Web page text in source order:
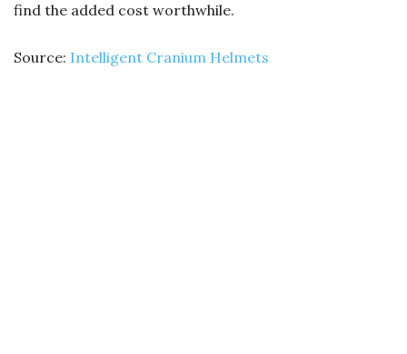
find the added cost worthwhile.
Source: Intelligent Cranium Helmets